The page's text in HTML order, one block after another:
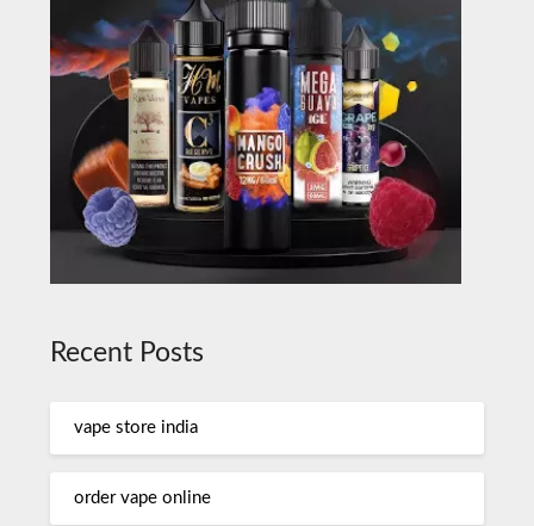
Recent Posts
vape store india
order vape online